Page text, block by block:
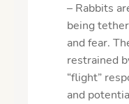
– Rabbits
being
and fear.
restrained
“flight”
and